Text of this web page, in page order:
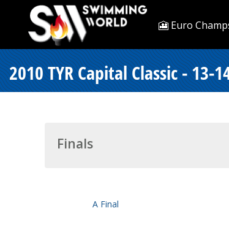
🎦 Euro
2010 TYR Capital Classic - 13-
Finals
A Final